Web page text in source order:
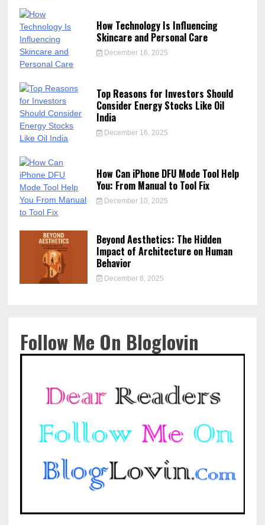
How Technology Is Influencing
Skincare and Personal Care
December 16, 2025
Top Reasons for Investors Should
Consider Energy Stocks Like Oil
India
December 16, 2025
How Can iPhone DFU Mode Tool Help
You: From Manual to Tool Fix
December 10, 2025
Beyond Aesthetics: The Hidden
Impact of Architecture on Human
Behavior
December 8, 2025
Follow Me On Bloglovin